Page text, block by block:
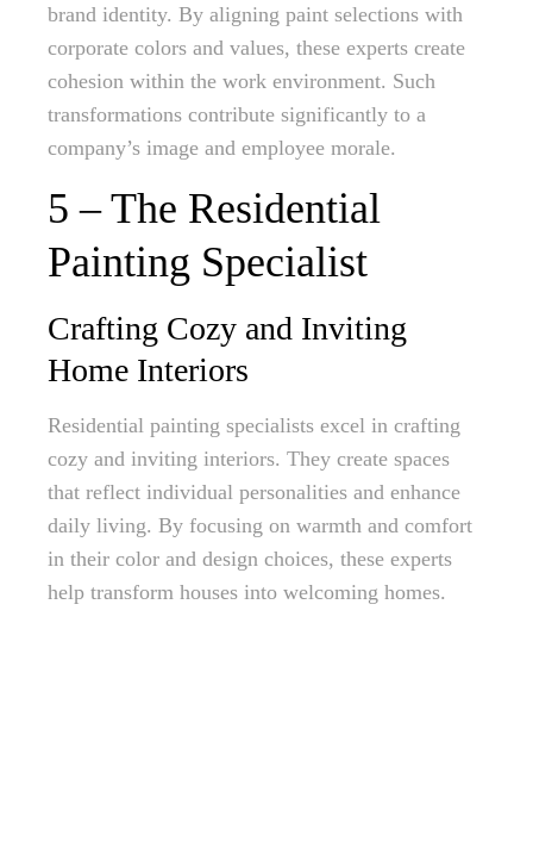
brand identity. By aligning paint selections with
corporate colors and values, these experts create
cohesion within the work environment. Such
transformations contribute significantly to a
company’s image and employee morale.
5 – The Residential
Painting Specialist
Crafting Cozy and Inviting
Home Interiors
Residential painting specialists excel in crafting
cozy and inviting interiors. They create spaces
that reflect individual personalities and enhance
daily living. By focusing on warmth and comfort
in their color and design choices, these experts
help transform houses into welcoming homes.